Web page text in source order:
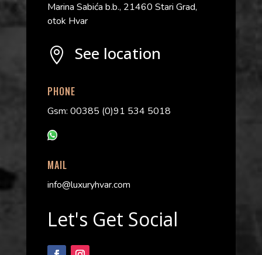
Marina Sabića b.b., 21460 Stari Grad,
otok Hvar
 See location
PHONE
Gsm: 00385 (0)91 534 5018
MAIL
info@luxuryhvar.com
Let's Get Social